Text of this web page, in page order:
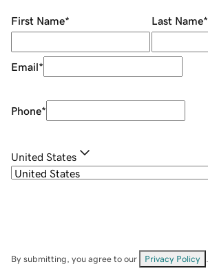
First Name* Last Name*
Email*
Phone*
United States
By submitting, you agree to our Privacy Policy